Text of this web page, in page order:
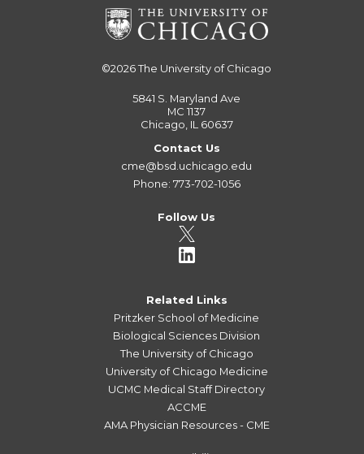
©2026The University of Chicago
5841 S. Maryland Ave
MC 1137
Chicago, IL 60637
Contact Us
cme@bsd.uchicago.edu
Phone: 773-702-1056
Follow Us
Related Links
Pritzker School of Medicine
Biological Sciences Division
The University of Chicago
University of Chicago Medicine
UCMC Medical Staff Directory
ACCME
AMA Physician Resources - CME